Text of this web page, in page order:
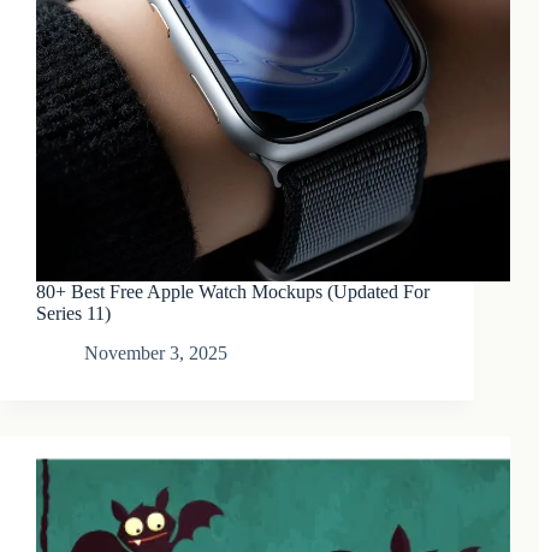
80+ Best Free Apple Watch Mockups (Updated For
Series 11)
November 3, 2025